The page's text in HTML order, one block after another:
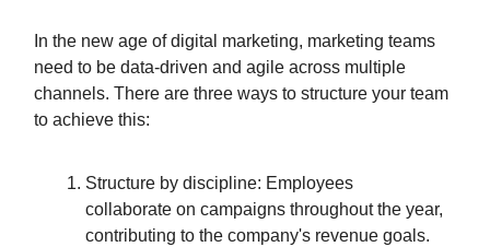
In the new age of digital marketing, marketing teams
need to be data-driven and agile across multiple
channels. There are three ways to structure your team
to achieve this:
Structure by discipline: Employees
collaborate on campaigns throughout the year,
contributing to the company's revenue goals.